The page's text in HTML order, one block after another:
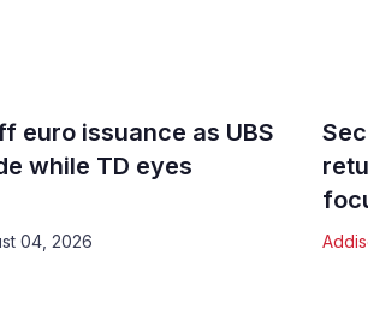
euro issuance as UBS
while TD eyes
04, 2026